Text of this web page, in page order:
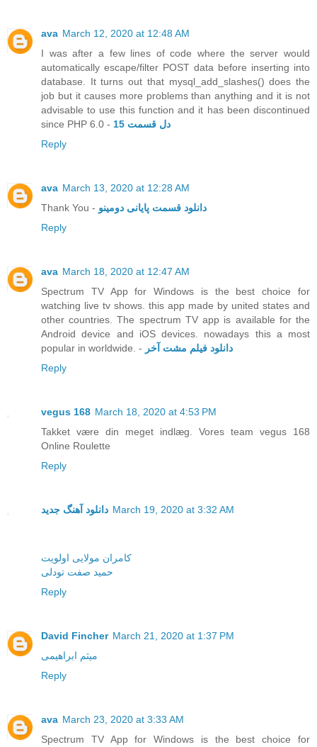
ava March 12, 2020 at 12:48 AM
I was after a few lines of code where the server would
automatically escape/filter POST data before inserting into
database. It turns out that mysql_add_slashes() does the
job but it causes more problems than anything and it is not
advisable to use this function and it has been discontinued
since PHP 6.0 -
دل قسمت 15
Reply
ava March 13, 2020 at 12:28 AM
Thank You - دانلود قسمت پایانی دومینو
Reply
ava March 18, 2020 at 12:47 AM
Spectrum TV App for Windows is the best choice for
watching live tv shows. this app made by united states and
other countries. The spectrum TV app is available for the
Android device and iOS devices. nowadays this a most
popular in worldwide. - دانلود فیلم مشت آخر
Reply
vegus 168 March 18, 2020 at 4:53 PM
Takket være din meget indlæg. Vores team vegus 168
Online Roulette
Reply
دانلود آهنگ جدید March 19, 2020 at 3:32 AM
کامران مولایی اولویت
حمید صفت تودلی
Reply
David Fincher March 21, 2020 at 1:37 PM
میثم ابراهیمی
Reply
ava March 23, 2020 at 3:33 AM
Spectrum TV App for Windows is the best choice for